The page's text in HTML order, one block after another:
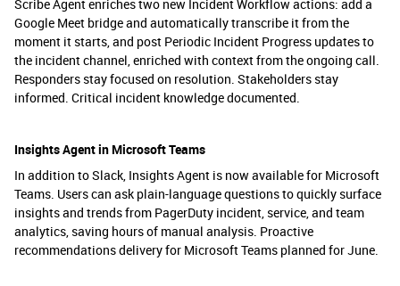
Scribe Agent enriches two new Incident Workflow actions: add a
Google Meet bridge and automatically transcribe it from the
moment it starts, and post Periodic Incident Progress updates to
the incident channel, enriched with context from the ongoing call.
Responders stay focused on resolution. Stakeholders stay
informed. Critical incident knowledge documented.
Insights Agent in Microsoft Teams
In addition to Slack, Insights Agent is now available for Microsoft
Teams. Users can ask plain-language questions to quickly surface
insights and trends from PagerDuty incident, service, and team
analytics, saving hours of manual analysis. Proactive
recommendations delivery for Microsoft Teams planned for June.